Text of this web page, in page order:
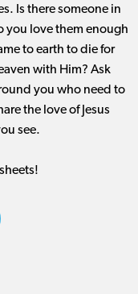
Is there someone in
you love them enough
to earth to die for
with Him? Ask
you who need to
the love of Jesus
see.